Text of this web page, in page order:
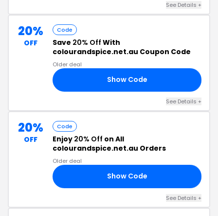
See Details +
20%
OFF
Code
Save 20% Off With
colourandspice.net.au Coupon Code
Older deal
Show Code
See Details +
20%
OFF
Code
Enjoy 20% Off on All
colourandspice.net.au Orders
Older deal
Show Code
See Details +